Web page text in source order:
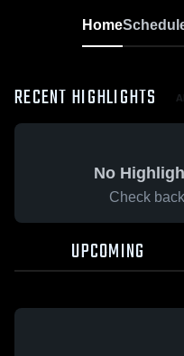
Home
RECENT HIGHLIGHTS
No
Check
UPCOMING